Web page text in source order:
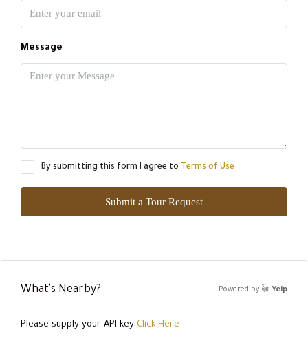
Message
By submitting this form I agree to Terms of Use
Submit a Tour Request
What's Nearby? Powered by Yelp
Please supply your API key Click Here